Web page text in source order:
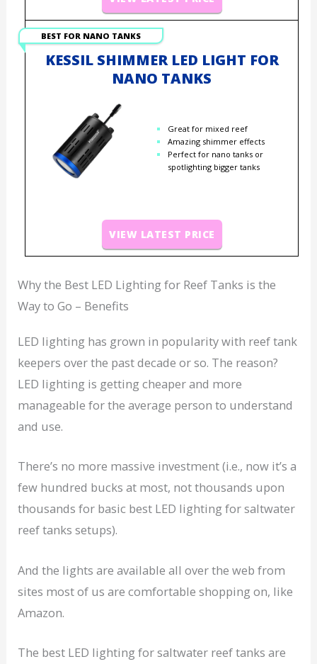
BEST FOR NANO TANKS
KESSIL SHIMMER LED LIGHT FOR
NANO TANKS
Great for mixed reef
Amazing shimmer effects
Perfect for nano tanks or
spotlighting bigger tanks
VIEW LATEST PRICE
Why the Best LED Lighting for Reef Tanks is the
Way to Go – Benefits
LED lighting has grown in popularity with reef tank
keepers over the past decade or so. The reason?
LED lighting is getting cheaper and more
manageable for the average person to understand
and use.
There’s no more massive investment (i.e., now it’s a
few hundred bucks at most, not thousands upon
thousands for basic best LED lighting for saltwater
reef tanks setups).
And the lights are available all over the web from
sites most of us are comfortable shopping on, like
Amazon.
The best LED lighting for saltwater reef tanks are